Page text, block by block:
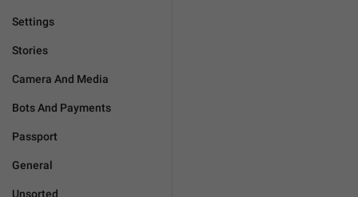
Settings
Stories
Camera And Media
Bots And Payments
Passport
General
Unsorted